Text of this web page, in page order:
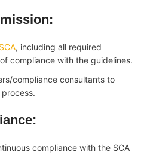
:
SCA, including all required
compliance with the guidelines.
compliance consultants to
:
compliance with the SCA